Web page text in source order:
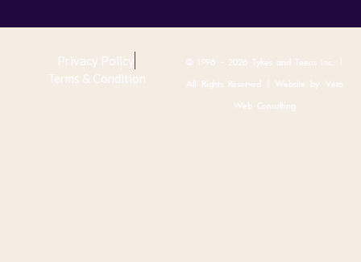
Privacy Policy
Terms & Condition
© 1996 - 2026 Tykes and Teens Inc. |
All Rights Reserved | Website by:
Vero
Web Consulting